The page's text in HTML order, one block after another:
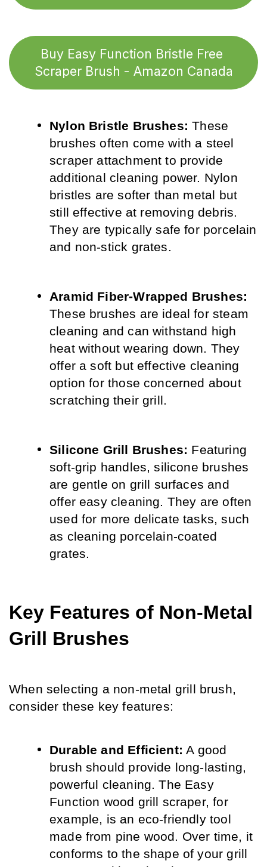
Buy Easy Function Bristle Free
Scraper Brush - Amazon Canada
Nylon Bristle Brushes: These
brushes often come with a steel
scraper attachment to provide
additional cleaning power. Nylon
bristles are softer than metal but
still effective at removing debris.
They are typically safe for porcelain
and non-stick grates.
Aramid Fiber-Wrapped Brushes:
These brushes are ideal for steam
cleaning and can withstand high
heat without wearing down. They
offer a soft but effective cleaning
option for those concerned about
scratching their grill.
Silicone Grill Brushes: Featuring
soft-grip handles, silicone brushes
are gentle on grill surfaces and
offer easy cleaning. They are often
used for more delicate tasks, such
as cleaning porcelain-coated
grates.
Key Features of Non-Metal
Grill Brushes
When selecting a non-metal grill brush,
consider these key features:
Durable and Efficient: A good
brush should provide long-lasting,
powerful cleaning. The Easy
Function wood grill scraper, for
example, is an eco-friendly tool
made from pine wood. Over time, it
conforms to the shape of your grill